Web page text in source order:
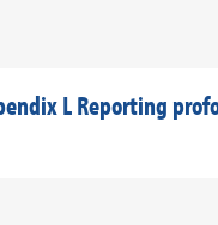
L Reporting